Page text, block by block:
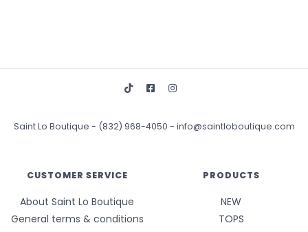
Saint Lo Boutique - (832) 968-4050 - info@saintloboutique.com
CUSTOMER SERVICE
About Saint Lo Boutique
General terms & conditions
PRODUCTS
NEW
TOPS